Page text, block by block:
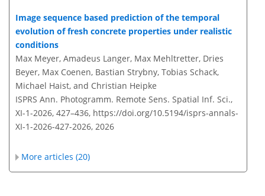
Image sequence based prediction of the temporal
evolution of fresh concrete properties under realistic
conditions
Max Meyer, Amadeus Langer, Max Mehltretter, Dries
Beyer, Max Coenen, Bastian Strybny, Tobias Schack,
Michael Haist, and Christian Heipke
ISPRS Ann. Photogramm. Remote Sens. Spatial Inf. Sci.,
XI-1-2026, 427–436, https://doi.org/10.5194/isprs-annals-
XI-1-2026-427-2026, 2026
More articles (20)